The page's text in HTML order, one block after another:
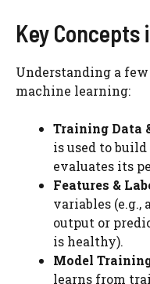
Key Concepts
Understanding a
machine learning:
Training Data
is used to
evaluates its
Features &
variables (e.g.,
output or
is healthy).
Model
learns from